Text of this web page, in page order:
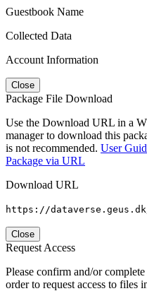
Guestbook Name
Collected Data
Account Information
Close
Package File Download
Use the Download URL in a
manager to download this
is not recommended. User
Package via URL
Download URL
https://
Close
Request Access
Please confirm and/or
order to request access to files